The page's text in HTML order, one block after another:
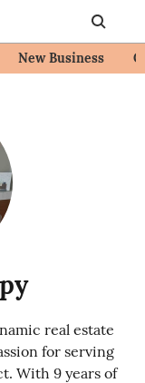
New Business
real estate
for serving
With 9 years of